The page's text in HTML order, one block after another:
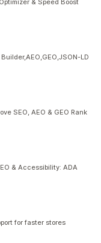
& Speed Boost
LD
SEO, AEO & GEO Rank
& Accessibility: ADA
for faster stores